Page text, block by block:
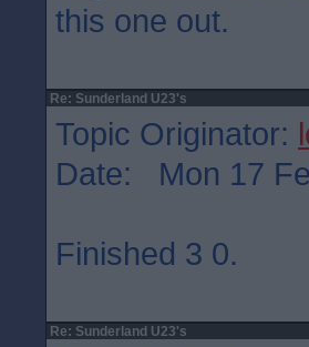
this one out.
Re: Sunderland U23's
Topic Originator:
Date: Mon 17
Finished 3 0.
Re: Sunderland U23's